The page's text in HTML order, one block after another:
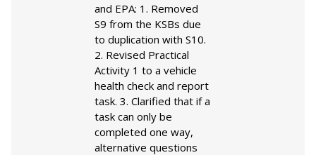
and EPA: 1. Removed
S9 from the KSBs due
to duplication with S10.
2. Revised Practical
Activity 1 to a vehicle
health check and report
task. 3. Clarified that if a
task can only be
completed one way,
alternative questions